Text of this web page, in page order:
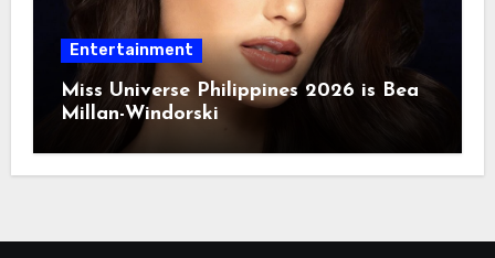
Entertainment
Miss Universe Philippines 2026 is Bea
Millan-Windorski